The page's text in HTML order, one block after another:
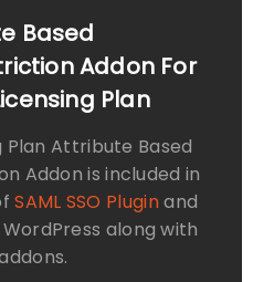
Based
Addon For
Plan
Plan Attribute Based
Addon is included in
SAML SSO Pluginand
along with